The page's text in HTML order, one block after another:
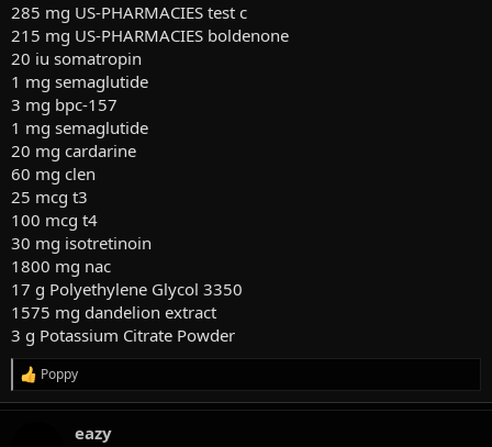
285 mg US-PHARMACIES test c
215 mg US-PHARMACIES boldenone
20 iu somatropin
1 mg semaglutide
3 mg bpc-157
1 mg semaglutide
20 mg cardarine
60 mg clen
25 mcg t3
100 mcg t4
30 mg isotretinoin
1800 mg nac
17 g Polyethylene Glycol 3350
1575 mg dandelion extract
3 g Potassium Citrate Powder
R
e
a
Poppy
eazy